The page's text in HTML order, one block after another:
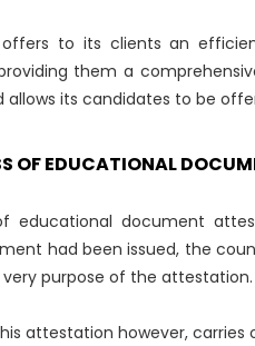
offers to its clients an
them a
its candidates to be
OF EDUCATIONAL
educational document
had been issued, the
purpose of the attestation.
attestation however, carries